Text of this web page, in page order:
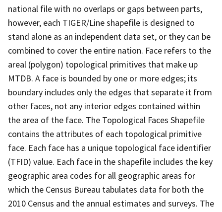
national file with no overlaps or gaps between parts,
however, each TIGER/Line shapefile is designed to
stand alone as an independent data set, or they can be
combined to cover the entire nation. Face refers to the
areal (polygon) topological primitives that make up
MTDB. A face is bounded by one or more edges; its
boundary includes only the edges that separate it from
other faces, not any interior edges contained within
the area of the face. The Topological Faces Shapefile
contains the attributes of each topological primitive
face. Each face has a unique topological face identifier
(TFID) value. Each face in the shapefile includes the key
geographic area codes for all geographic areas for
which the Census Bureau tabulates data for both the
2010 Census and the annual estimates and surveys. The